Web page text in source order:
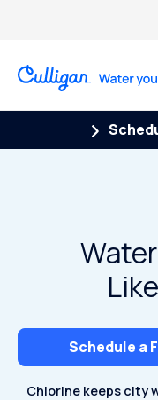
Schedule a
Chlorine keeps city